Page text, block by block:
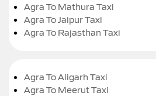
Agra To Mathura Taxi
Agra To Jaipur Taxi
Agra To Rajasthan Taxi
Agra To Aligarh Taxi
Agra To Meerut Taxi